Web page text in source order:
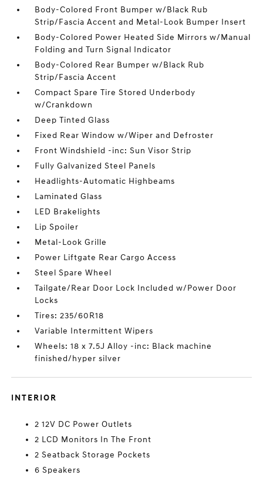
Body-Colored Front Bumper w/Black Rub
Strip/Fascia Accent and Metal-Look Bumper Insert
Body-Colored Power Heated Side Mirrors w/Manual
Folding and Turn Signal Indicator
Body-Colored Rear Bumper w/Black Rub
Strip/Fascia Accent
Compact Spare Tire Stored Underbody
w/Crankdown
Deep Tinted Glass
Fixed Rear Window w/Wiper and Defroster
Front Windshield -inc: Sun Visor Strip
Fully Galvanized Steel Panels
Headlights-Automatic Highbeams
Laminated Glass
LED Brakelights
Lip Spoiler
Metal-Look Grille
Power Liftgate Rear Cargo Access
Steel Spare Wheel
Tailgate/Rear Door Lock Included w/Power Door
Locks
Tires: 235/60R18
Variable Intermittent Wipers
Wheels: 18 x 7.5J Alloy -inc: Black machine
finished/hyper silver
INTERIOR
2 12V DC Power Outlets
2 LCD Monitors In The Front
2 Seatback Storage Pockets
6 Speakers